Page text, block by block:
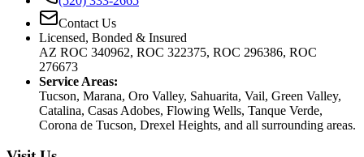
Contact Us
Licensed, Bonded & Insured
AZ ROC 340962, ROC 322375, ROC 296386, ROC
276673
Service Areas:
Tucson, Marana, Oro Valley, Sahuarita, Vail, Green Valley,
Catalina, Casas Adobes, Flowing Wells, Tanque Verde,
Corona de Tucson, Drexel Heights, and all surrounding areas.